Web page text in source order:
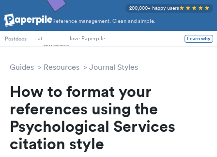
Reference management. Clean and simple.
200,000+ happy users
PhD Students
Postdocs
at love Paperpile Learn why
Guides Resources Journal Styles
How to format your
references using the
Psychological Services
citation style